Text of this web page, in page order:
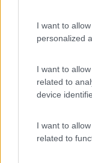
I want to
personalized
I want to
related to
device
I want to
related to